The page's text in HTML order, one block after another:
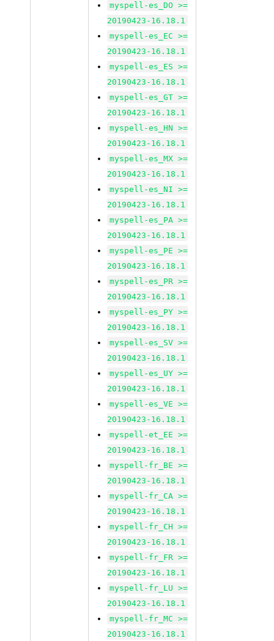
myspell-es_DO >=
20190423-16.18.1
myspell-es_EC >=
20190423-16.18.1
myspell-es_ES >=
20190423-16.18.1
myspell-es_GT >=
20190423-16.18.1
myspell-es_HN >=
20190423-16.18.1
myspell-es_MX >=
20190423-16.18.1
myspell-es_NI >=
20190423-16.18.1
myspell-es_PA >=
20190423-16.18.1
myspell-es_PE >=
20190423-16.18.1
myspell-es_PR >=
20190423-16.18.1
myspell-es_PY >=
20190423-16.18.1
myspell-es_SV >=
20190423-16.18.1
myspell-es_UY >=
20190423-16.18.1
myspell-es_VE >=
20190423-16.18.1
myspell-et_EE >=
20190423-16.18.1
myspell-fr_BE >=
20190423-16.18.1
myspell-fr_CA >=
20190423-16.18.1
myspell-fr_CH >=
20190423-16.18.1
myspell-fr_FR >=
20190423-16.18.1
myspell-fr_LU >=
20190423-16.18.1
myspell-fr_MC >=
20190423-16.18.1